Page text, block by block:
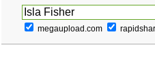
megaupload.com